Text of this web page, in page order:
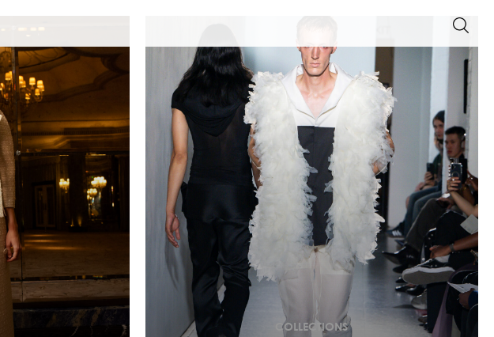
COLLECTIONS